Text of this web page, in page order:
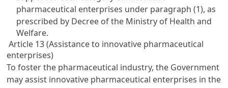
pharmaceutical enterprises under paragraph (1), as
prescribed by Decree of the Ministry of Health and
Welfare.
Article 13 (Assistance to innovative pharmaceutical
enterprises)
To foster the pharmaceutical industry, the Government
may assist innovative pharmaceutical enterprises in the